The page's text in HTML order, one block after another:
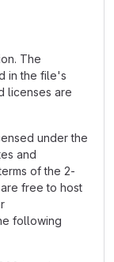
The
in the file's
licenses are
under the
and
of the 2-
are free to host
following